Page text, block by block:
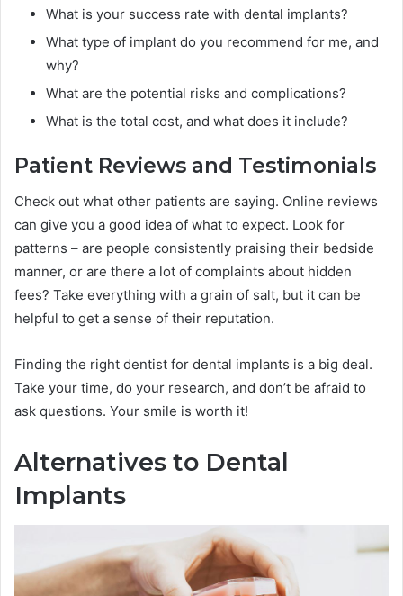
What is your success rate with dental implants?
What type of implant do you recommend for me, and
why?
What are the potential risks and complications?
What is the total cost, and what does it include?
Patient Reviews and Testimonials
Check out what other patients are saying. Online reviews
can give you a good idea of what to expect. Look for
patterns – are people consistently praising their bedside
manner, or are there a lot of complaints about hidden
fees? Take everything with a grain of salt, but it can be
helpful to get a sense of their reputation.
Finding the right dentist for dental implants is a big deal.
Take your time, do your research, and don’t be afraid to
ask questions. Your smile is worth it!
Alternatives to Dental
Implants